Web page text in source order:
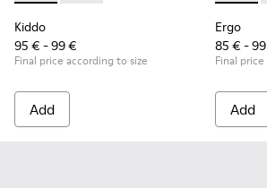
Kiddo
95 € - 99 €
Final price according to size
Add
Ergo
85 € -
Final
Add